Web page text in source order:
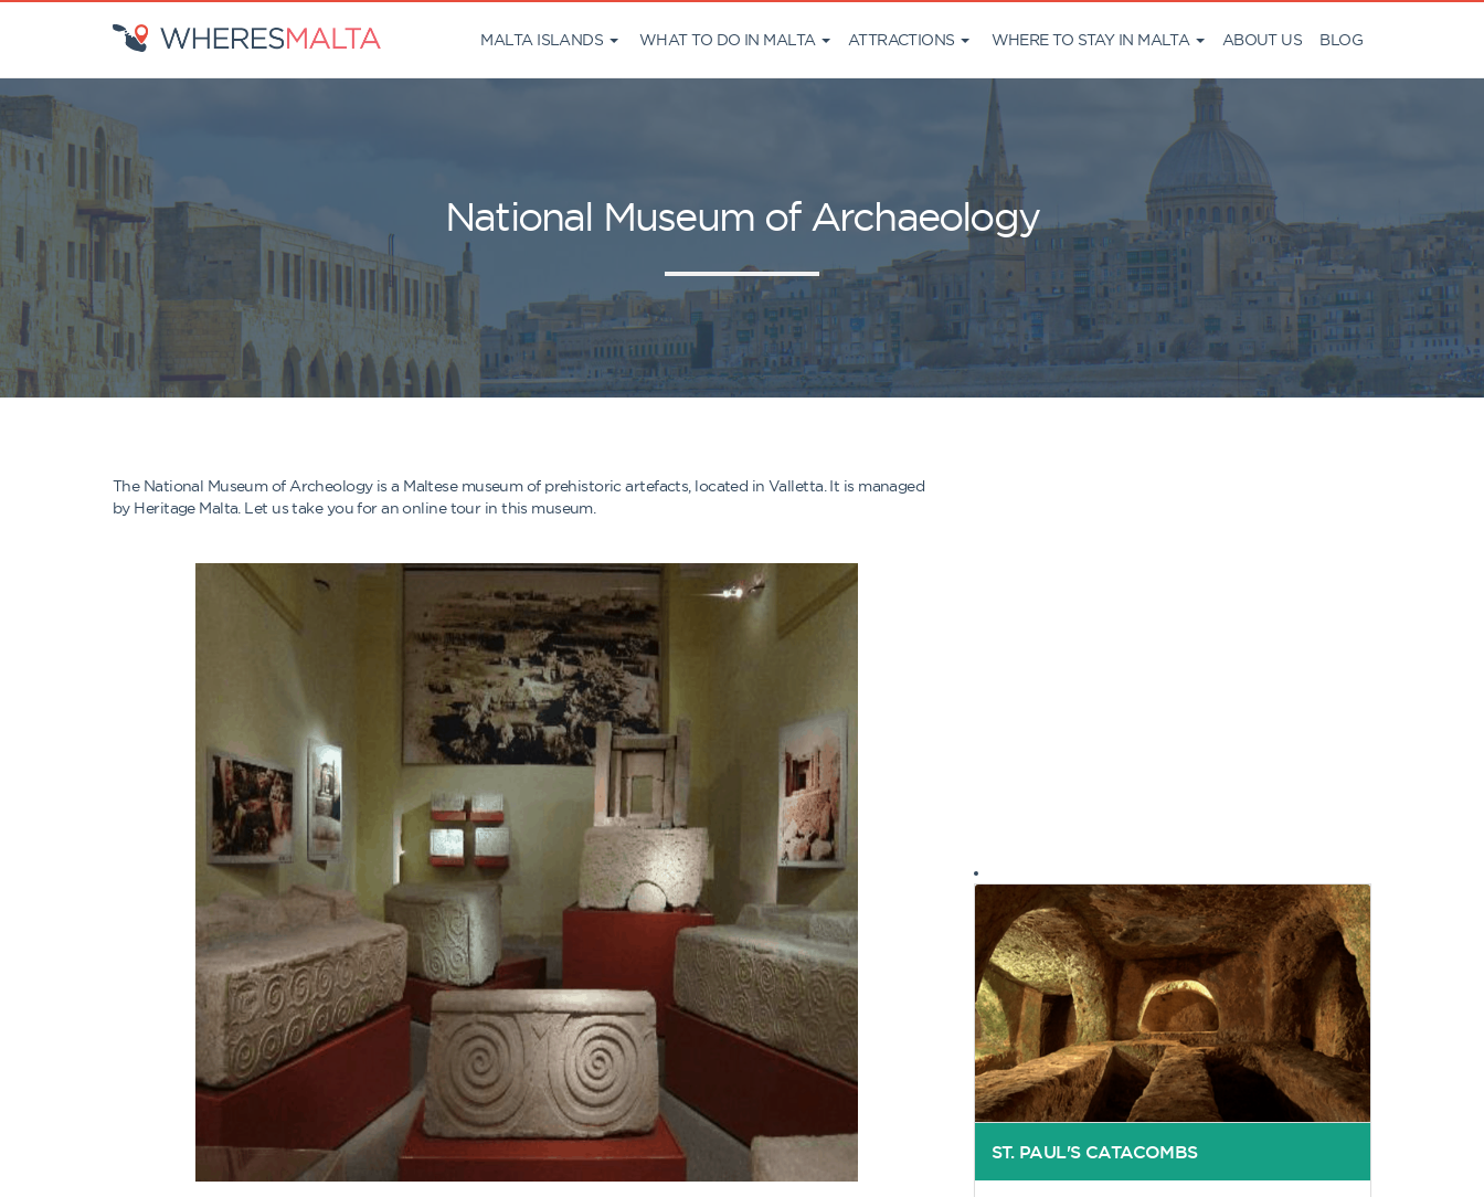
MALTA ISLANDS WHAT TO DO IN MALTA ATTRACTIONS WHERE TO STAY IN MALTA ABOUT US BLOG
National Museum of Archaeology
The National Museum of Archeology is a Maltese museum of prehistoric artefacts, located in Valletta. It is managed
by Heritage Malta. Let us take you for an online tour in this museum.
ST. PAUL'S CATACOMBS